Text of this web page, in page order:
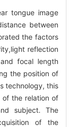
tongue image
between
the factors
reflection
and focal length
the position of
technology, this
of the relation of
subject. The
of the